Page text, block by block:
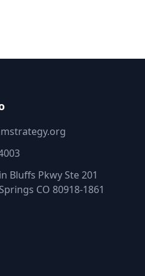
Bluffs Pkwy Ste 201
CO 80918-1861